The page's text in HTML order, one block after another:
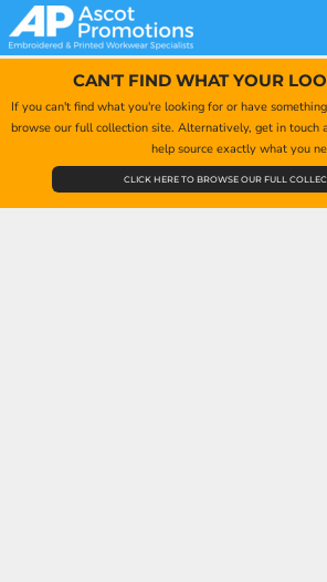
CAN'T FIND WHAT YOUR
If you can't find what you're looking for or have
browse our full collection site. Alternatively, get in touch
help source exactly what you
CLICK HERE TO BROWSE OUR FULL